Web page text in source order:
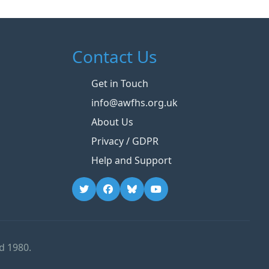
Contact Us
Get in Touch
info@awfhs.org.uk
About Us
Privacy / GDPR
Help and Support
1980.